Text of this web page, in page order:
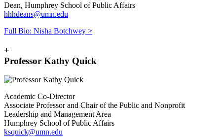
Dean, Humphrey School of Public Affairs
hhhdeans@umn.edu
Full Bio: Nisha Botchwey >
+
Professor Kathy Quick
Academic Co-Director
Associate Professor and Chair of the Public and Nonprofit
Leadership and Management Area
Humphrey School of Public Affairs
ksquick@umn.edu